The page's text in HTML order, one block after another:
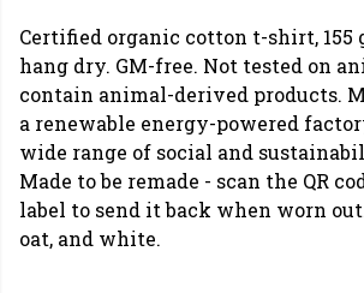
Certified organic cotton t-shirt, 155
hang dry. GM-free. Not tested on
contain animal-derived products.
a renewable energy-powered
wide range of social and
Made to be remade - scan the QR
label to send it back when worn
oat, and white.